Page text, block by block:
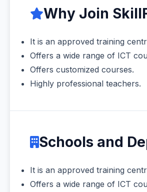
Why Join
It is an approved training
Offers a wide range of ICT
Offers customized courses.
Highly professional teachers.
Schools and
It is an approved training
Offers a wide range of ICT